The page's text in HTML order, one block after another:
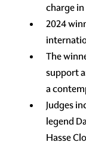
charge
2024
The
support
a
Judges
legend
Hasse